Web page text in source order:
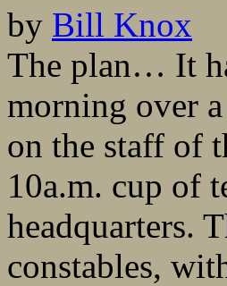
by Bill Knox
The plan… It
morning over
on the staff of
10a.m. cup of
headquarters.
constables,